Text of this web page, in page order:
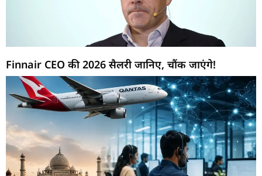
Finnair CEO की 2026 सैलरी जानिए, चौंक जाएंगे!